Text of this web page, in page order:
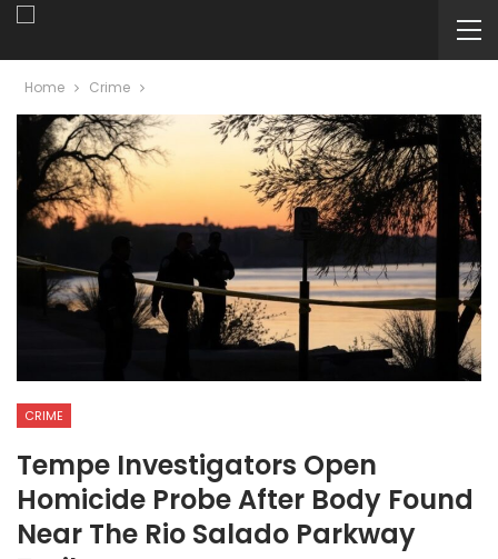
Home Crime
CRIME
Tempe Investigators Open
Homicide Probe After Body Found
Near The Rio Salado Parkway